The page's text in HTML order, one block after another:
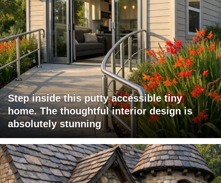
Step inside this putty accessible tiny
home. The thoughtful interior design is
absolutely stunning